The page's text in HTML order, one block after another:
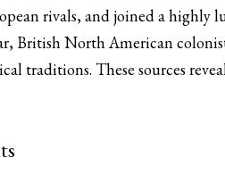
rivals, and joined a highly
British North American
traditions. These sources